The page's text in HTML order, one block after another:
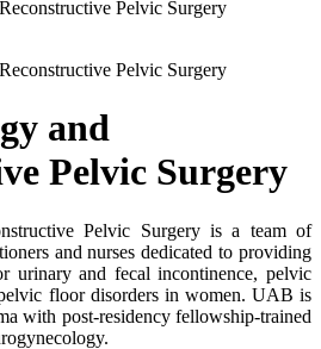
Pelvic Surgery
Pelvic Surgery
and
Pelvic Surgery
Pelvic Surgery is a team of
and nurses dedicated to providing
urinary and fecal incontinence, pelvic
floor disorders in women. UAB is
with post-residency fellowship-trained